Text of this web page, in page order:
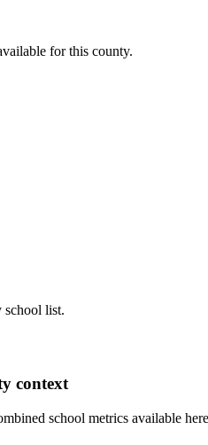
for this county.
school list.
context
school metrics available